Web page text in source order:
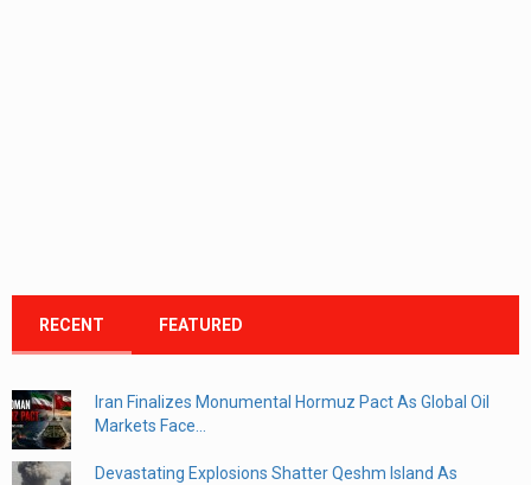
RECENT FEATURED
Iran Finalizes Monumental Hormuz Pact As Global Oil
Markets Face...
Devastating Explosions Shatter Qeshm Island As